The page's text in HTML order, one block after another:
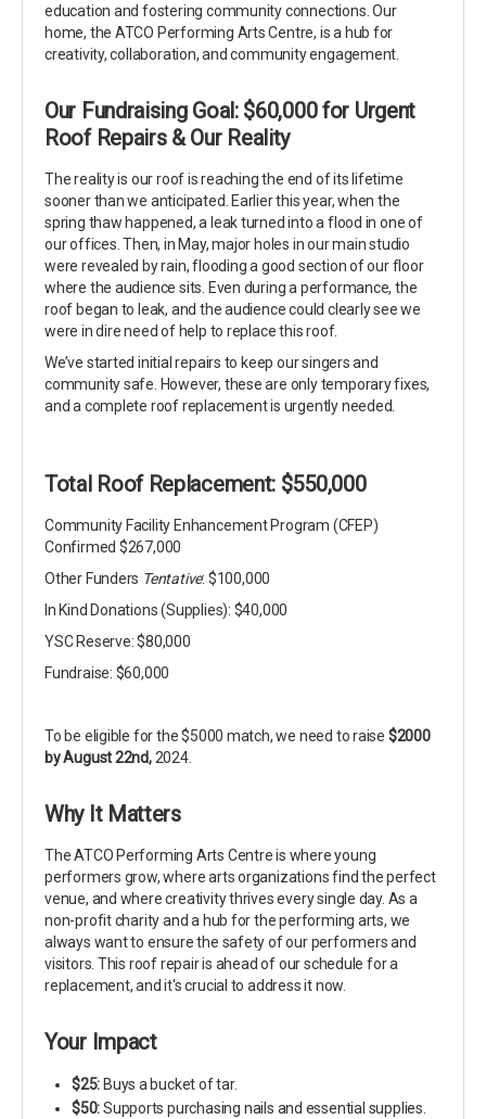
education and fostering community connections. Our
home, the ATCO Performing Arts Centre, is a hub for
creativity, collaboration, and community engagement.
Our Fundraising Goal: $60,000 for Urgent
Roof Repairs & Our Reality
The reality is our roof is reaching the end of its lifetime
sooner than we anticipated. Earlier this year, when the
spring thaw happened, a leak turned into a flood in one of
our offices. Then, in May, major holes in our main studio
were revealed by rain, flooding a good section of our floor
where the audience sits. Even during a performance, the
roof began to leak, and the audience could clearly see we
were in dire need of help to replace this roof.
We’ve started initial repairs to keep our singers and
community safe. However, these are only temporary fixes,
and a complete roof replacement is urgently needed.
Total Roof Replacement: $550,000
Community Facility Enhancement Program (CFEP)
Confirmed $267,000
Other Funders Tentative: $100,000
In Kind Donations (Supplies): $40,000
YSC Reserve: $80,000
Fundraise: $60,000
To be eligible for the $5000 match, we need to raise $2000
by August 22nd, 2024.
Why It Matters
The ATCO Performing Arts Centre is where young
performers grow, where arts organizations find the perfect
venue, and where creativity thrives every single day. As a
non-profit charity and a hub for the performing arts, we
always want to ensure the safety of our performers and
visitors. This roof repair is ahead of our schedule for a
replacement, and it's crucial to address it now.
Your Impact
$25:Buys a bucket of tar.
$50:Supports purchasing nails and essential supplies.